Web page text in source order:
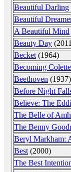
Beautiful Darling
Beautiful
A Beautiful Mind
Beauty Day
Becket (1964)
Becoming Colette
Beethoven (1937)
Before Night
Believe: The
The Belle of
The Benny
Beryl Markham:
Best (2000)
The Best